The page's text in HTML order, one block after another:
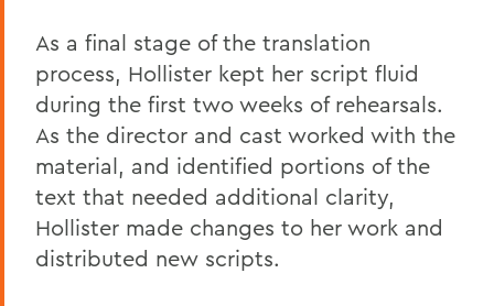
As a final stage of the translation
process, Hollister kept her script fluid
during the first two weeks of rehearsals.
As the director and cast worked with the
material, and identified portions of the
text that needed additional clarity,
Hollister made changes to her work and
distributed new scripts.